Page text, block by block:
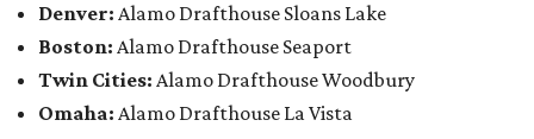
Denver: Alamo Drafthouse Sloans Lake
Boston: Alamo Drafthouse Seaport
Twin Cities: Alamo Drafthouse Woodbury
Omaha: Alamo Drafthouse La Vista